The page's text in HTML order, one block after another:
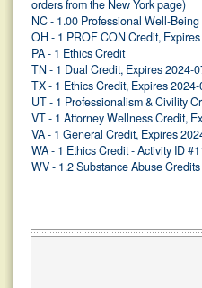
orders from the New York page)
NC - 1.00 Professional Well-
OH - 1 PROF CON Credit,
PA - 1 Ethics Credit
TN - 1 Dual Credit, Expires 2024-
TX - 1 Ethics Credit, Expires 2024-
UT - 1 Professionalism & Civility
VT - 1 Attorney Wellness Credit,
VA - 1 General Credit, Expires
WA - 1 Ethics Credit - Activity ID
WV - 1.2 Substance Abuse Credits